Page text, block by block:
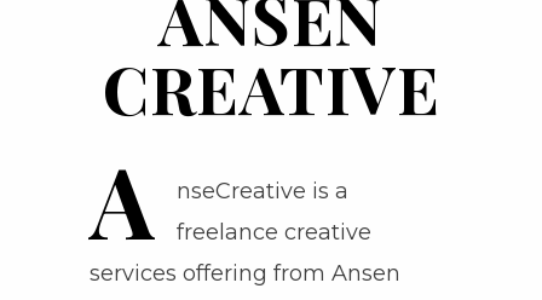
ANSEN
CREATIVE
A
nseCreative is a
freelance creative
services offering from Ansen